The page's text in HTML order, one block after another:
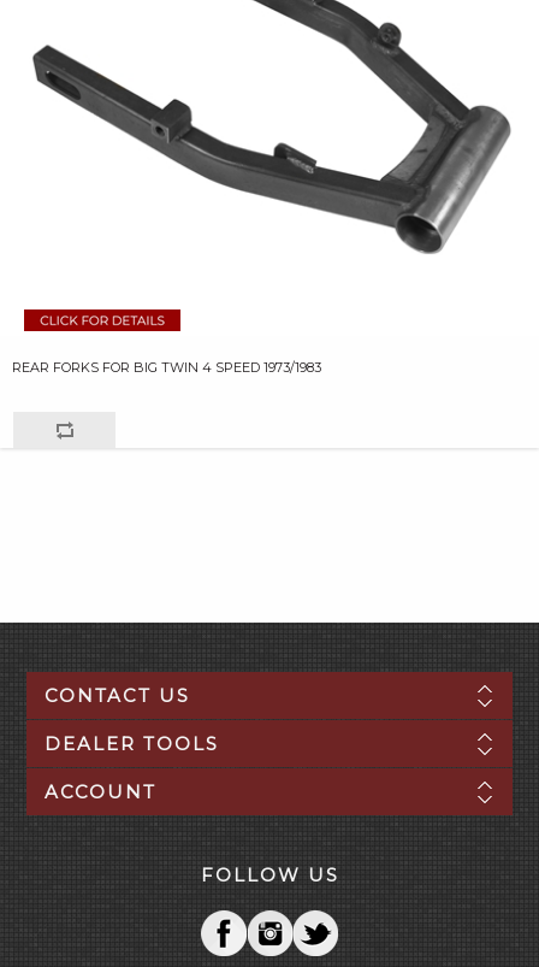
REAR FORKS FOR BIG TWIN 4 SPEED 1973/1983
CONTACT US
DEALER TOOLS
ACCOUNT
FOLLOW US